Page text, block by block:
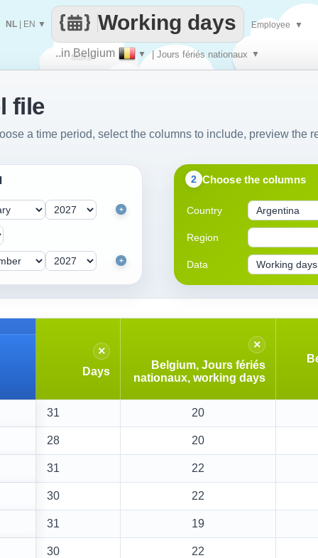
Make
..in Belgium ▼ | Jours fériés nationaux ▼
Working days
NL EN ▼ Employee ▼
file
a time period, select the columns to include, preview the
2 Choose the columns
Country
Region
Data
+
+
×
Days
×
Belgium, Jours fériés
nationaux, working days
31 20
28 20
31 22
30 22
31 19
30 22